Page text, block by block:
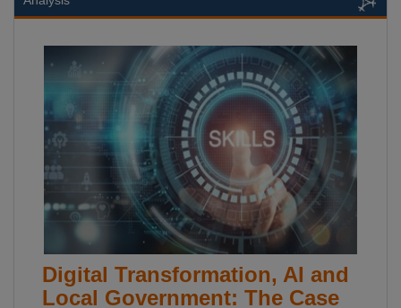
Digital Transformation, AI and
Local Government: The Case